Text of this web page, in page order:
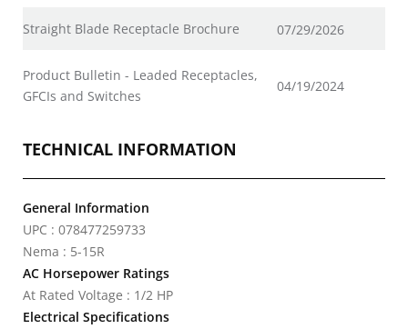
Straight Blade Receptacle Brochure 07/29/2026
Product Bulletin - Leaded Receptacles,
GFCIs and Switches
04/19/2024
TECHNICAL INFORMATION
General Information
UPC : 078477259733
Nema : 5-15R
AC Horsepower Ratings
At Rated Voltage : 1/2 HP
Electrical Specifications